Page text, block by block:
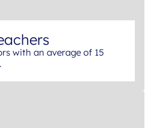
with an average of 15